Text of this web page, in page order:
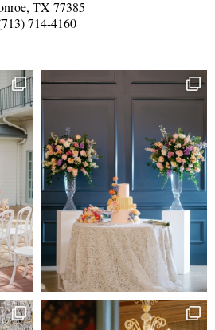
TX 77385
714-4160